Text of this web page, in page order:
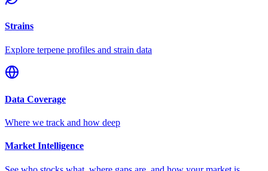
Strains
Explore terpene profiles and strain data
Data Coverage
Where we track and how deep
Market Intelligence